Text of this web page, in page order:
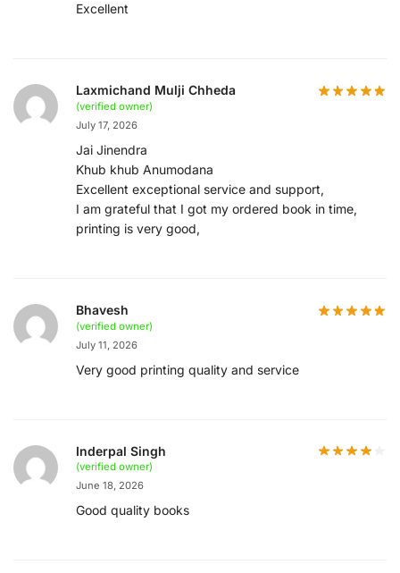
Excellent
Laxmichand Mulji Chheda
(verified owner)
July 17, 2026
Jai Jinendra
Khub khub Anumodana
Excellent exceptional service and support,
I am grateful that I got my ordered book in time,
printing is very good,
Bhavesh
(verified owner)
July 11, 2026
Very good printing quality and service
Inderpal Singh
(verified owner)
June 18, 2026
Good quality books